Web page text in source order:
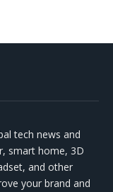
tech news and
smart home, 3D
and other
your brand and